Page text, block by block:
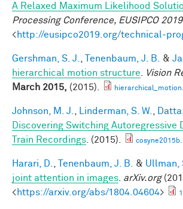
A Relaxed Maximum Likelihood
Processing Conference, EUSIPCO 2019
<http://eusipco2019.org/technical-
Gershman, S. J. Tenenbaum, J. B. &
hierarchical motion structure
Vision
March 2015, (2015).
Johnson, M. J. Linderman, S. W.
Discovering Switching Autoregressive
Train Recordings . (2015).
Harari, D. Tenenbaum, J. B. & Ullman,
joint attention in images arXiv.org
<https://arxiv.org/abs/1804.04604>